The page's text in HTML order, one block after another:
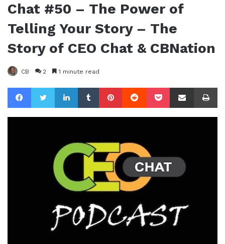
Chat #50 – The Power of
Telling Your Story – The
Story of CEO Chat & CBNation
CB 2 1 minute read
FacebookTwitterLinkedInTumblrPinterestReddit Pocket Share via Email